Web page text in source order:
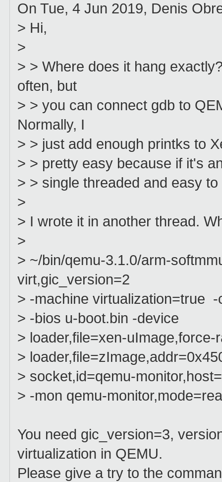
On Tue, 4 Jun 2019, Denis
> Hi,
>
> > Where does it hang
often, but
> > you can connect gdb to
Normally, I
> > just add enough printks to
> > pretty easy because if it's
> > single threaded and easy to
>
> I wrote it in another thread.
>
> ~/bin/qemu-3.1.0/arm-
virt,gic_version=2
> -machine virtualization=true
> -bios u-boot.bin -device
> loader,file=xen-
>
> socket,id=qemu-
> -mon qemu-
You need gic_version=3,
virtualization in QEMU.
Please give a try to the